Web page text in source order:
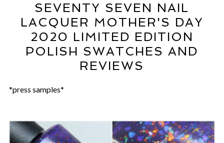
SEVENTY SEVEN NAIL
LACQUER MOTHER'S DAY
2020 LIMITED EDITION
POLISH SWATCHES AND
REVIEWS
*press samples*